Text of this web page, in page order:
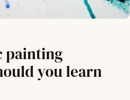
painting
you learn